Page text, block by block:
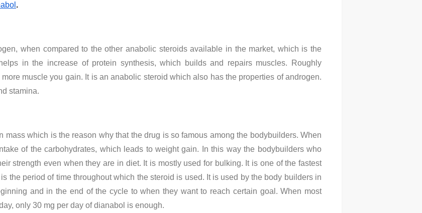
.
when compared to the other anabolic steroids available in the market, which is the
in the increase of protein synthesis, which builds and repairs muscles. Roughly
muscle you gain. It is an anabolic steroid which also has the properties of androgen.
stamina.
mass which is the reason why that the drug is so famous among the bodybuilders. When
of the carbohydrates, which leads to weight gain. In this way the bodybuilders who
strength even when they are in diet. It is mostly used for bulking. It is one of the fastest
the period of time throughout which the steroid is used. It is used by the body builders in
and in the end of the cycle to when they want to reach certain goal. When most
only 30 mg per day of dianabol is enough.